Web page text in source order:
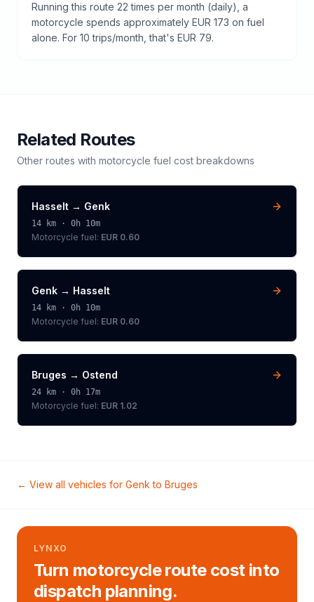
Running this route 22 times per month (daily), a
motorcycle spends approximately EUR 173 on fuel
alone. For 10 trips/month, that's EUR 79.
Related Routes
Other routes with motorcycle fuel cost breakdowns
Hasselt → Genk
14 km · 0h 10m
Motorcycle fuel: EUR 0.60
Genk → Hasselt
14 km · 0h 10m
Motorcycle fuel: EUR 0.60
Bruges → Ostend
24 km · 0h 17m
Motorcycle fuel: EUR 1.02
← View all vehicles for Genk to Bruges
LYNXO
Turn motorcycle route cost into
dispatch planning.